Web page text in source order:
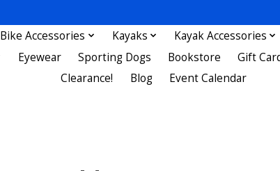
Bike Accessories Kayaks
Kayak Accessories
Eyewear Sporting Dogs Bookstore
Gift
Clearance!
Blog Event Calendar